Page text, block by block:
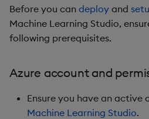
c
h
Dynamic Time Warping
Partitioning
Reranking
Partition
Rerank
Get System Usage Info
Review + create tab
Troubleshooting
Next steps
Before you can deploy and
Machine Learning Studio,
following prerequisites.
Azure account and
Ensure you have an active
Machine Learning Studio.